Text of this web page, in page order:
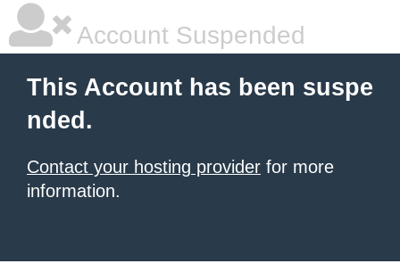
Account Suspended
This Account has been suspe
nded.
Contact your hosting provider for more
information.